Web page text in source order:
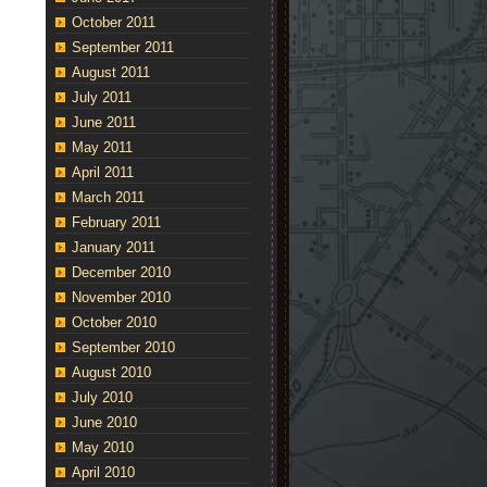
October 2011
September 2011
August 2011
July 2011
June 2011
May 2011
April 2011
March 2011
February 2011
January 2011
December 2010
November 2010
October 2010
September 2010
August 2010
July 2010
June 2010
May 2010
April 2010